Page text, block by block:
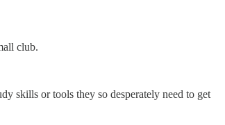
club.
skills or tools they so desperately need to get